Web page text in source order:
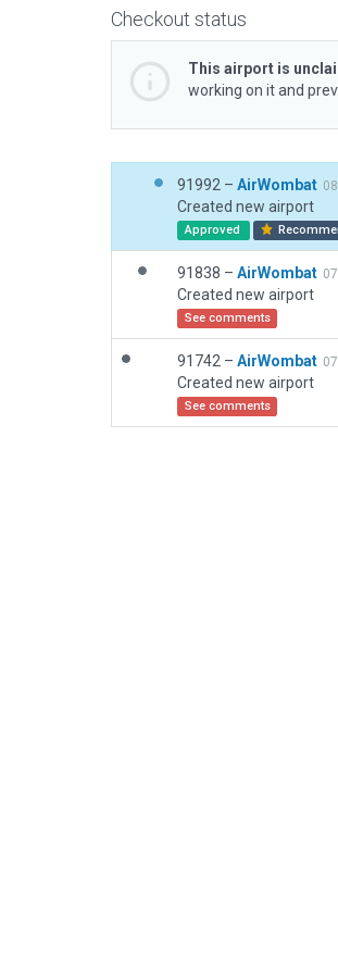
Checkout status
This airport is
working on it and
91992 – AirWombat
Created new airport
Approved
91838 – AirWombat
Created new airport
See comments
91742 – AirWombat
Created new airport
See comments